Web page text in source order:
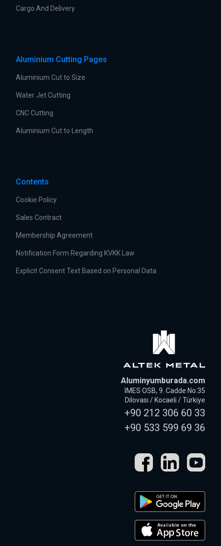
Cargo And Delivery
Aluminium Cutting Pages
Aluminium Cut to Size
Water Jet Cutting
CNC Cutting
Aluminium Cut to Length
Contents
Cookie Policy
Sales Contract
Membership Agreement
Notification Form Regarding KVKK Law
Explicit Consent Text Based on Personal Data
Aluminyumburada.com
İMES OSB, 9. Cadde No:35
Dilovası / Kocaeli / Türkiye
+90 212 306 60 33
+90 533 599 69 36